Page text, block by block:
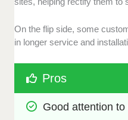
On the flip side, some
in longer service and
Pros
Good attention